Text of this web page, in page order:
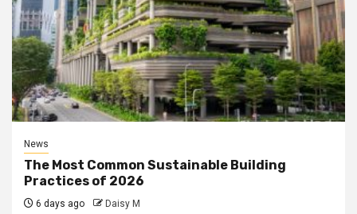
News
The Most Common Sustainable Building
Practices of 2026
6 days ago Daisy M